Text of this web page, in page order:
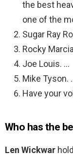
the best
one of the
Sugar Ray
Rocky
Joe Louis. …
Mike Tyson.
Have your
Who has the
Len Wickwar